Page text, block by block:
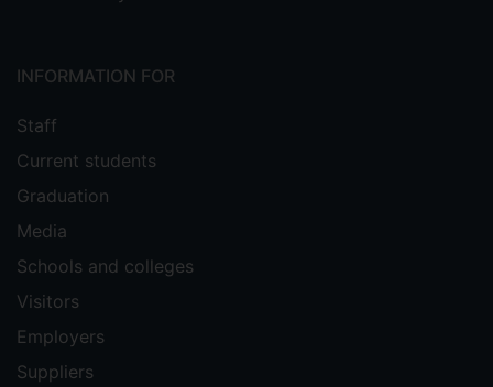
INFORMATION FOR
Staff
Current students
Graduation
Media
Schools and colleges
Visitors
Employers
Suppliers